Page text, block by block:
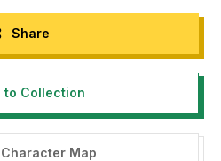
Share
to Collection
Map